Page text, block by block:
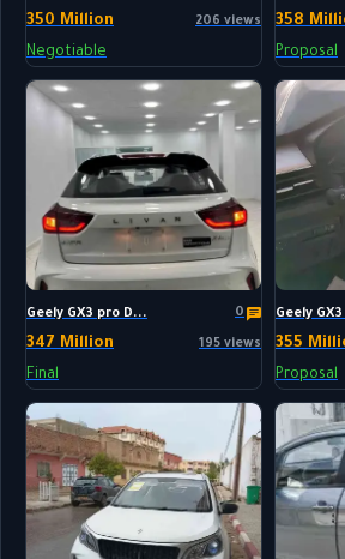
350 Million 206 views
Negotiable
358
Proposal
Geely GX3 pro D... 0
347 Million 195 views
Final
Geely
355
Proposal